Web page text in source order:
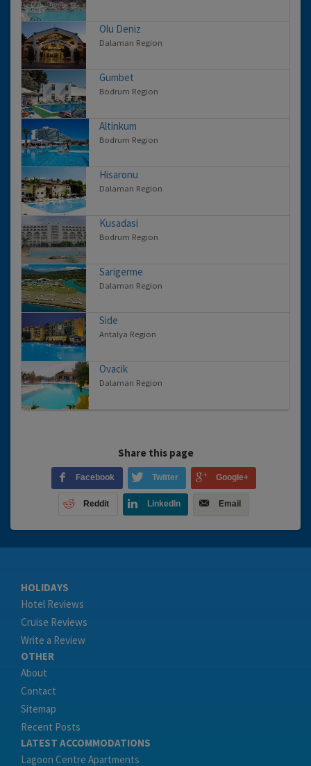
Olu Deniz
Dalaman Region
Gumbet
Bodrum Region
Altinkum
Bodrum Region
Hisaronu
Dalaman Region
Kusadasi
Bodrum Region
Sarigerme
Dalaman Region
Side
Antalya Region
Ovacik
Dalaman Region
Share this page
Facebook Twitter Google+
Reddit LinkedIn Email
HOLIDAYS
Hotel Reviews
Cruise Reviews
Write a Review
OTHER
About
Contact
Sitemap
Recent Posts
LATEST ACCOMMODATIONS
Lagoon Centre Apartments